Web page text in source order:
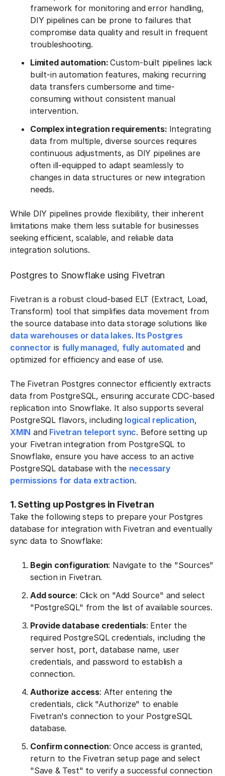
framework for monitoring and error handling,
DIY pipelines can be prone to failures that
compromise data quality and result in frequent
troubleshooting.
Limited automation:Custom-built pipelines lack
built-in automation features, making recurring
data transfers cumbersome and time-
consuming without consistent manual
intervention.
Complex integration requirements: Integrating
data from multiple, diverse sources requires
continuous adjustments, as DIY pipelines are
often ill-equipped to adapt seamlessly to
changes in data structures or new integration
needs.
While DIY pipelines provide flexibility, their inherent
limitations make them less suitable for businesses
seeking efficient, scalable, and reliable data
integration solutions.
Postgres to Snowflake using Fivetran
Fivetran is a robust cloud-based ELT (Extract, Load,
Transform) tool that simplifies data movement from
the source database into data storage solutions like
data warehouses or data lakes. Its Postgres
connector is fully managed, fully automated and
optimized for efficiency and ease of use.
The Fivetran Postgres connector efficiently extracts
data from PostgreSQL, ensuring accurate CDC-based
replication into Snowflake. It also supports several
PostgreSQL flavors, including logical replication,
XMIN and Fivetran teleport sync. Before setting up
your Fivetran integration from PostgreSQL to
Snowflake, ensure you have access to an active
PostgreSQL database with the necessary
permissions for data extraction.
1. Setting up Postgres in Fivetran
Take the following steps to prepare your Postgres
database for integration with Fivetran and eventually
sync data to Snowflake:
Begin configuration: Navigate to the "Sources"
section in Fivetran.
Add source: Click on "Add Source" and select
"PostgreSQL" from the list of available sources.
Provide database credentials: Enter the
required PostgreSQL credentials, including the
server host, port, database name, user
credentials, and password to establish a
connection.
Authorize access: After entering the
credentials, click "Authorize" to enable
Fivetran's connection to your PostgreSQL
database.
Confirm connection: Once access is granted,
return to the Fivetran setup page and select
"Save & Test" to verify a successful connection